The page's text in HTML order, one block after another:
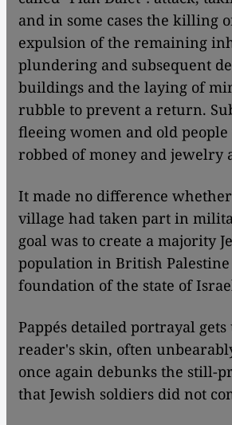
and in some cases the killing
expulsion of the remaining
plundering and subsequent
buildings and the laying of
rubble to prevent a return.
fleeing women and old
robbed of money and jewelry
It made no difference
village had taken part in
goal was to create a majority
population in British
foundation of the state of
Pappés detailed portrayal
reader's skin, often
once again debunks the still-
that Jewish soldiers did not